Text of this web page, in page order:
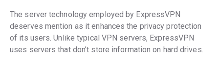
The server technology employed by ExpressVPN
deserves mention as it enhances the privacy protection
of its users. Unlike typical VPN servers, ExpressVPN
uses servers that don’t store information on hard drives.